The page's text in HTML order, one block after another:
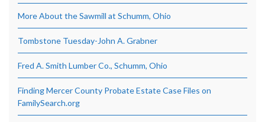
More About the Sawmill at Schumm, Ohio
Tombstone Tuesday-John A. Grabner
Fred A. Smith Lumber Co., Schumm, Ohio
Finding Mercer County Probate Estate Case Files on
FamilySearch.org